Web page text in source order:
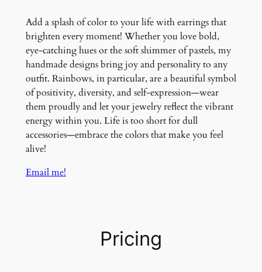
Add a splash of color to your life with earrings that
brighten every moment! Whether you love bold,
eye-catching hues or the soft shimmer of pastels, my
handmade designs bring joy and personality to any
outfit. Rainbows, in particular, are a beautiful symbol
of positivity, diversity, and self-expression—wear
them proudly and let your jewelry reflect the vibrant
energy within you. Life is too short for dull
accessories—embrace the colors that make you feel
alive!
Email me!
Pricing